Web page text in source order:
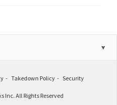
Takedown Policy Security
Inc. All Rights Reserved